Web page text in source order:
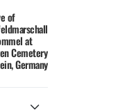
of
at
Cemetery
Germany